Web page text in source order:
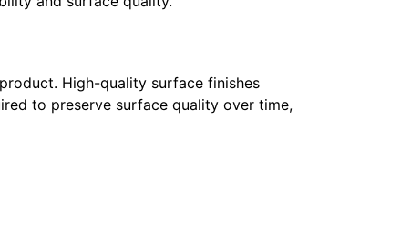
High-quality surface finishes
to preserve surface quality over time,